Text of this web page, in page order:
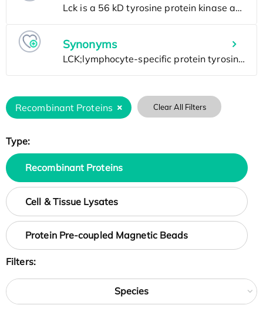
Synonyms
Recombinant Proteins Clear All Filters
Type:
Recombinant Proteins
Cell & Tissue Lysates
Protein Pre-coupled Magnetic Beads
Filters:
Species